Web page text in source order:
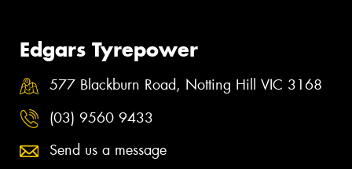
Edgars Tyrepower
577 Blackburn Road, Notting Hill VIC 3168
(03) 9560 9433
Send us a message